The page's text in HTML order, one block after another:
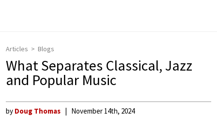
Articles Blogs
What Separates Classical, Jazz
and Popular Music
by Doug Thomas November 14th, 2024